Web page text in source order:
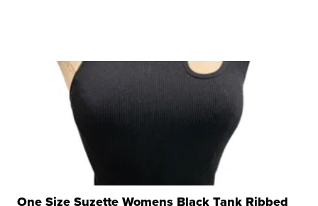
One Size Suzette Womens Black Tank Ribbed